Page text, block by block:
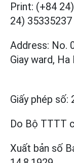
Print: (+84
24) 35335237
Address: No.
Giay ward, Ha
Giấy phép số:
Do Bộ TTTT
Xuất bản số